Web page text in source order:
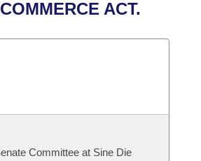
Business Meetings
Committee
ACT.
Committee at Sine Die